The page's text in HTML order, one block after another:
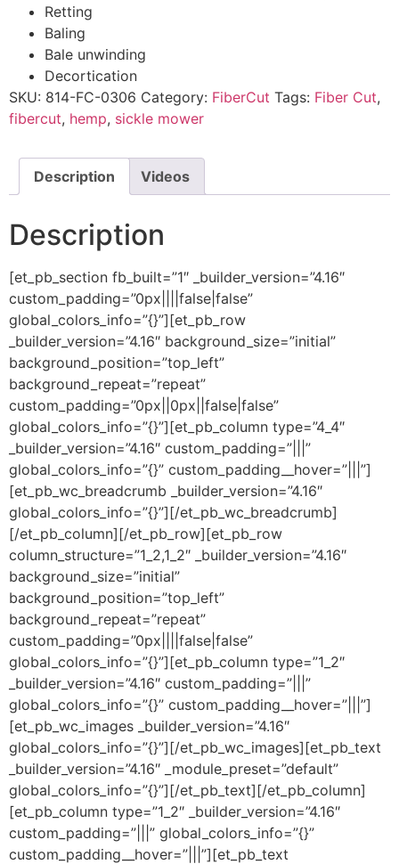
Retting​
Baling​
Bale unwinding​
Decortication​
SKU: 814-FC-0306 Category: FiberCut Tags: Fiber Cut,
fibercut, hemp, sickle mower
Description Videos
Description
[et_pb_section fb_built=”1″ _builder_version=”4.16″
custom_padding=”0px||||false|false”
global_colors_info=”{}”][et_pb_row
_builder_version=”4.16″ background_size=”initial”
background_position=”top_left”
background_repeat=”repeat”
custom_padding=”0px||0px||false|false”
global_colors_info=”{}”][et_pb_column type=”4_4″
_builder_version=”4.16″ custom_padding=”|||”
global_colors_info=”{}” custom_padding__hover=”|||”]
[et_pb_wc_breadcrumb _builder_version=”4.16″
global_colors_info=”{}”][/et_pb_wc_breadcrumb]
[/et_pb_column][/et_pb_row][et_pb_row
column_structure=”1_2,1_2″ _builder_version=”4.16″
background_size=”initial”
background_position=”top_left”
background_repeat=”repeat”
custom_padding=”0px||||false|false”
global_colors_info=”{}”][et_pb_column type=”1_2″
_builder_version=”4.16″ custom_padding=”|||”
global_colors_info=”{}” custom_padding__hover=”|||”]
[et_pb_wc_images _builder_version=”4.16″
global_colors_info=”{}”][/et_pb_wc_images][et_pb_text
_builder_version=”4.16″ _module_preset=”default”
global_colors_info=”{}”][/et_pb_text][/et_pb_column]
[et_pb_column type=”1_2″ _builder_version=”4.16″
custom_padding=”|||” global_colors_info=”{}”
custom_padding__hover=”|||”][et_pb_text